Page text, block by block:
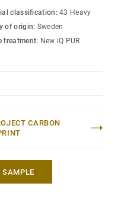
.
classification:43 Heavy
of origin: Sweden
treatment: New iQ PUR
CARBON
SAMPLE